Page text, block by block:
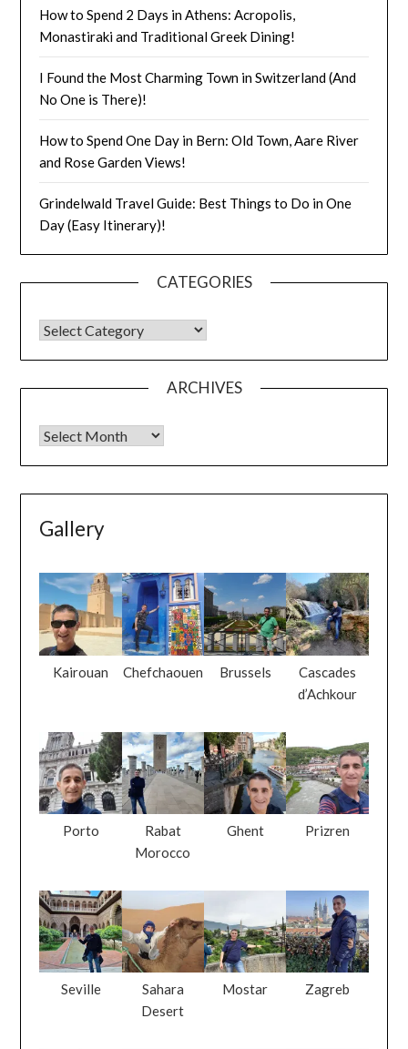
How to Spend 2 Days in Athens: Acropolis,
Monastiraki and Traditional Greek Dining!
I Found the Most Charming Town in Switzerland (And
No One is There)!
How to Spend One Day in Bern: Old Town, Aare River
and Rose Garden Views!
Grindelwald Travel Guide: Best Things to Do in One
Day (Easy Itinerary)!
CATEGORIES
ARCHIVES
Gallery
Kairouan Chefchaouen Brussels
Cascades
d’Achkour
Porto
Rabat
Morocco
Ghent Prizren
Seville
Sahara
Desert
Mostar Zagreb